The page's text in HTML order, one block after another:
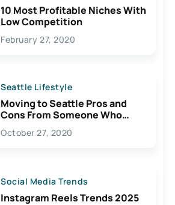
10 Most Profitable Niches With
Low Competition
February 27, 2020
Seattle Lifestyle
Moving to Seattle Pros and
Cons From Someone Who
Lives Here
October 27, 2020
Social Media Trends
Instagram Reels Trends 2025